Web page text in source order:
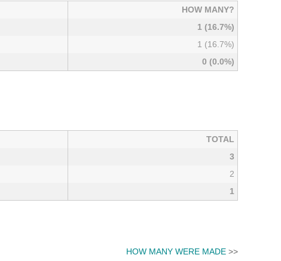
HOW MANY?
1 (16.7%)
1 (16.7%)
0 (0.0%)
TOTAL
3
2
1
HOW MANY WERE MADE >>